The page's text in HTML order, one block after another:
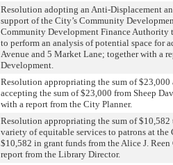
Resolution adopting an Anti-Displacement
support of the City’s Community
Community Development Finance Authority
to perform an analysis of potential space for
Avenue and 5 Market Lane; together with a
Development.
Resolution appropriating the sum of $23,000
accepting the sum of $23,000 from Sheep
with a report from the City Planner.
Resolution appropriating the sum of
variety of equitable services to patrons at
$10,582 in grant funds from the Alice J.
report from the Library Director.